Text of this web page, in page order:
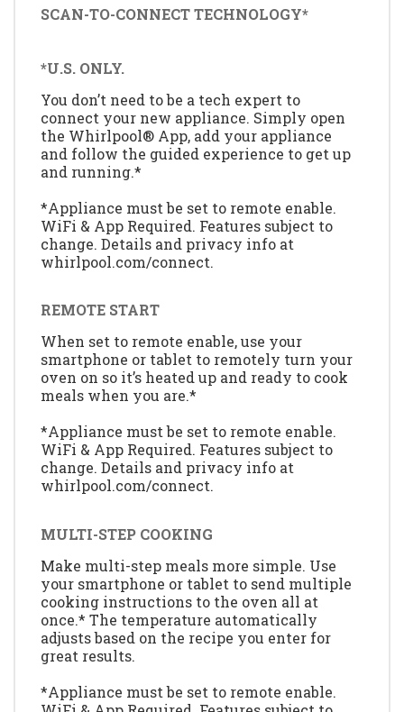
SCAN-TO-CONNECT TECHNOLOGY*
*U.S. ONLY.
You don’t need to be a tech expert to
connect your new appliance. Simply open
the Whirlpool® App, add your appliance
and follow the guided experience to get up
and running.*
*Appliance must be set to remote enable.
WiFi & App Required. Features subject to
change. Details and privacy info at
whirlpool.com/connect.
REMOTE START
When set to remote enable, use your
smartphone or tablet to remotely turn your
oven on so it’s heated up and ready to cook
meals when you are.*
*Appliance must be set to remote enable.
WiFi & App Required. Features subject to
change. Details and privacy info at
whirlpool.com/connect.
MULTI-STEP COOKING
Make multi-step meals more simple. Use
your smartphone or tablet to send multiple
cooking instructions to the oven all at
once.* The temperature automatically
adjusts based on the recipe you enter for
great results.
*Appliance must be set to remote enable.